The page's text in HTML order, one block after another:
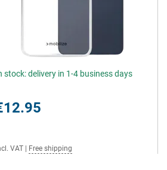
stock: delivery in 1-4 business days
VAT Free shipping